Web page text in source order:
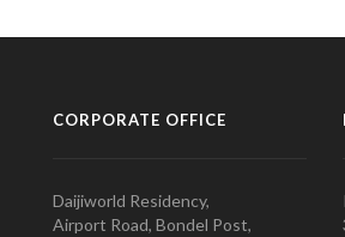
CORPORATE OFFICE
Daijiworld Residency,
Airport Road, Bondel Post,